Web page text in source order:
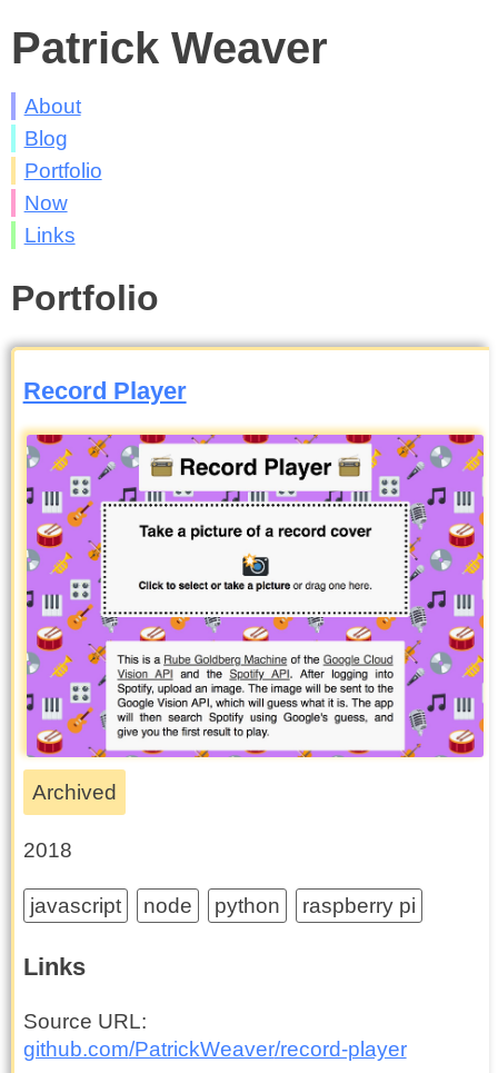
Patrick Weaver
About
Blog
Portfolio
Now
Links
Portfolio
Record Player
Archived
2018
javascript node python raspberry pi
Links
Source URL
github.com/PatrickWeaver/record-player